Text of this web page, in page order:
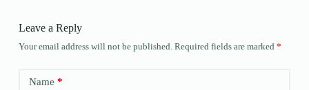
Leave a Reply
Your email address will not be published. Required fields are marked *
Name *